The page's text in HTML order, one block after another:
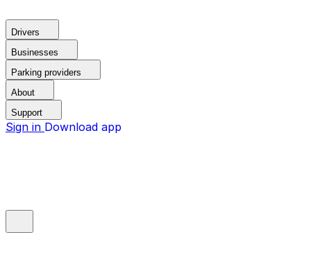
Drivers
Businesses
Parking providers
About
Support
Sign in Download app